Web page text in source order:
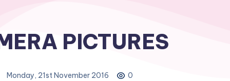
PICTURES
Monday, 21st November 2016 0